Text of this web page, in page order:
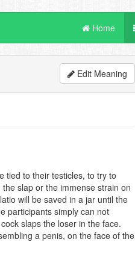
Home
Edit Meaning
tied to their testicles, to try to
slap or the immense strain on
will be saved in a jar until the
participants simply can not
slaps the loser in the face.
a penis, on the face of the